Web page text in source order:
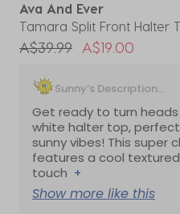
Ava And Ever
Tamara Split Front Halter
Price reduced from
A$39.99toA$19.00
Sunny’s Description...
Get ready to turn
white halter top,
sunny vibes! This super
features a cool
touch +
Show more like this